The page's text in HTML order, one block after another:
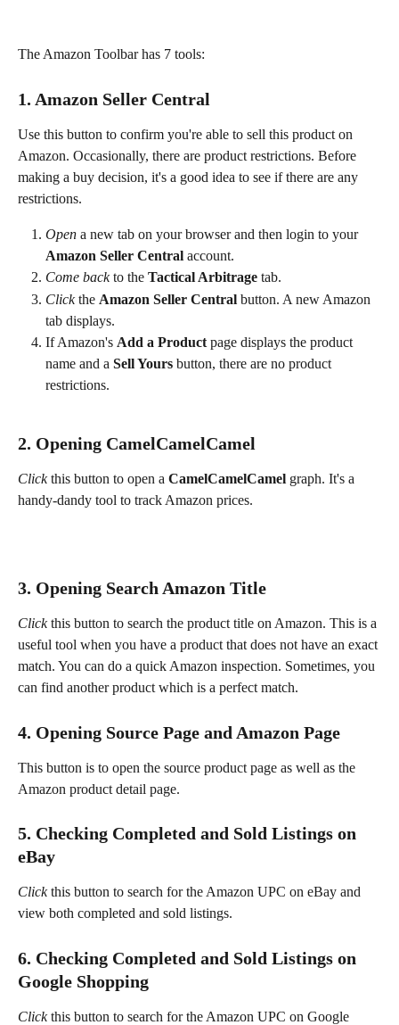
The Amazon Toolbar has 7 tools:
1. Amazon Seller Central
Use this button to confirm you're able to sell this product on
Amazon. Occasionally, there are product restrictions. Before
making a buy decision, it's a good idea to see if there are any
restrictions.
Open a new tab on your browser and then login to your
Amazon Seller Central account.
Come back to the Tactical Arbitrage tab.
Click the Amazon Seller Central button. A new Amazon
tab displays.
If Amazon's Add a Product page displays the product
name and a Sell Yours button, there are no product
restrictions.
2. Opening CamelCamelCamel
Click this button to open a CamelCamelCamel graph. It's a
handy-dandy tool to track Amazon prices.
3. Opening Search Amazon Title
Click this button to search the product title on Amazon. This is a
useful tool when you have a product that does not have an exact
match. You can do a quick Amazon inspection. Sometimes, you
can find another product which is a perfect match.
4. Opening Source Page and Amazon Page
This button is to open the source product page as well as the
Amazon product detail page.
5. Checking Completed and Sold Listings on
eBay
Click this button to search for the Amazon UPC on eBay and
view both completed and sold listings.
6. Checking Completed and Sold Listings on
Google Shopping
Click this button to search for the Amazon UPC on Google